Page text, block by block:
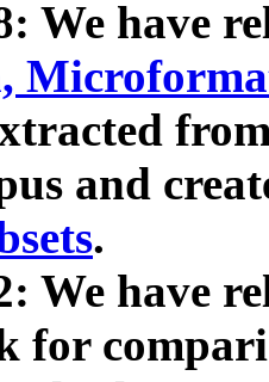
We have
and
.
We have
for